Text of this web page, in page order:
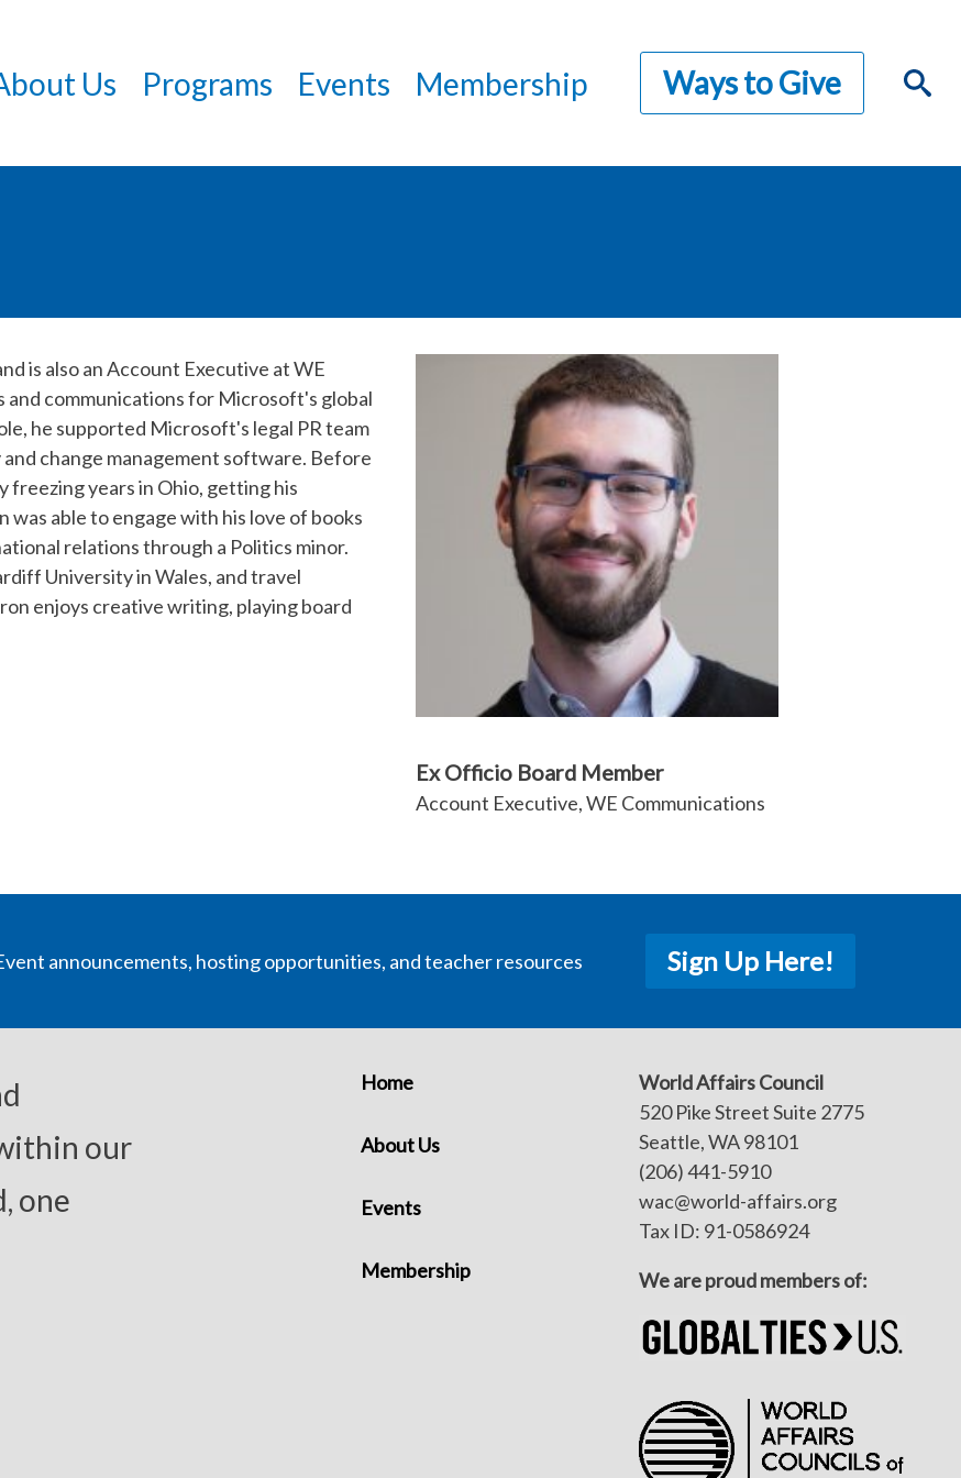
main
Us Programs Events Membership Ways to Give
is also an Account Executive at WE
communications for Microsoft's global
he supported Microsoft's legal PR team
change management software. Before
freezing years in Ohio, getting his
able to engage with his love of books
relations through a Politics minor.
University in Wales, and travel
enjoys creative writing, playing board
Ex Officio Board Member
Account Executive, WE Communications
announcements, hosting opportunities, and teacher resources Sign Up Here!
our
one
Home
About Us
Events
Membership
World Affairs Council
520 Pike Street Suite 2775
Seattle, WA 98101
(206) 441-5910
wac@world-affairs.org
Tax ID: 91-0586924
We are proud members of: